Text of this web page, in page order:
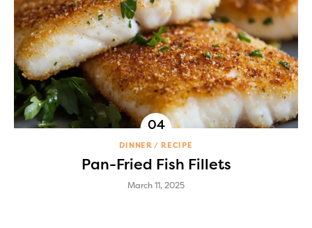
DINNER RECIPE
Pan-Fried Fish Fillets
March 11, 2025